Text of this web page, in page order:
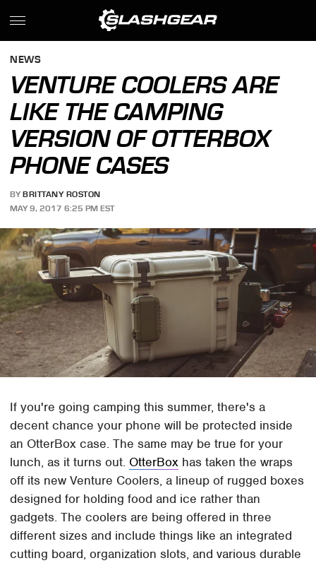
NEWS
VENTURE COOLERS ARE
LIKE THE CAMPING
VERSION OF OTTERBOX
PHONE CASES
BY BRITTANY ROSTON
MAY 9, 2017 6:25 PM EST
If you're going camping this summer, there's a
decent chance your phone will be protected inside
an OtterBox case. The same may be true for your
lunch, as it turns out. OtterBox has taken the wraps
off its new Venture Coolers, a lineup of rugged boxes
designed for holding food and ice rather than
gadgets. The coolers are being offered in three
different sizes and include things like an integrated
cutting board, organization slots, and various durable